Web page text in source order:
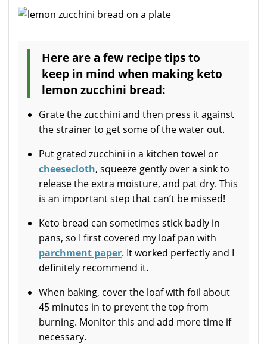
Here are a few recipe tips to
keep in mind when making keto
lemon zucchini bread:
Grate the zucchini and then press it against
the strainer to get some of the water out.
Put grated zucchini in a kitchen towel or
cheesecloth, squeeze gently over a sink to
release the extra moisture, and pat dry. This
is an important step that can’t be missed!
Keto bread can sometimes stick badly in
pans, so I first covered my loaf pan with
parchment paper. It worked perfectly and I
definitely recommend it.
When baking, cover the loaf with foil about
45 minutes in to prevent the top from
burning. Monitor this and add more time if
necessary.